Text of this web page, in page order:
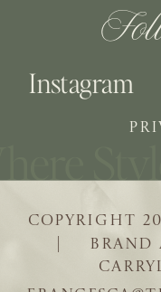
| BRAND
COPYRIGHT
Instagram